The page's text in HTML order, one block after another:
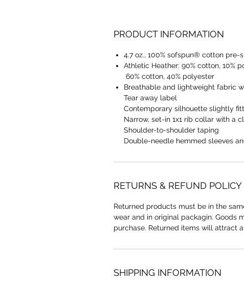
PRODUCT INFORMATION
4.7 oz., 100% sofspun® cotton pre-
Athletic Heather: 90% cotton, 10%
60% cotton, 40% polyester
Breathable and lightweight fabric
Tear away label
Contemporary silhouette slightly
Narrow, set-in 1x1 rib collar with a
Shoulder-to-shoulder taping
Double-needle hemmed sleeves
RETURNS & REFUND POLICY
Returned products must be in the
wear and in original packagin. Goods
purchase. Returned items will attract
SHIPPING INFORMATION